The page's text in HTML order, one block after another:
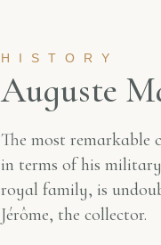
HISTORY
Auguste M
The most remarkable
in terms of his
royal family, is
Jérôme, the collector.